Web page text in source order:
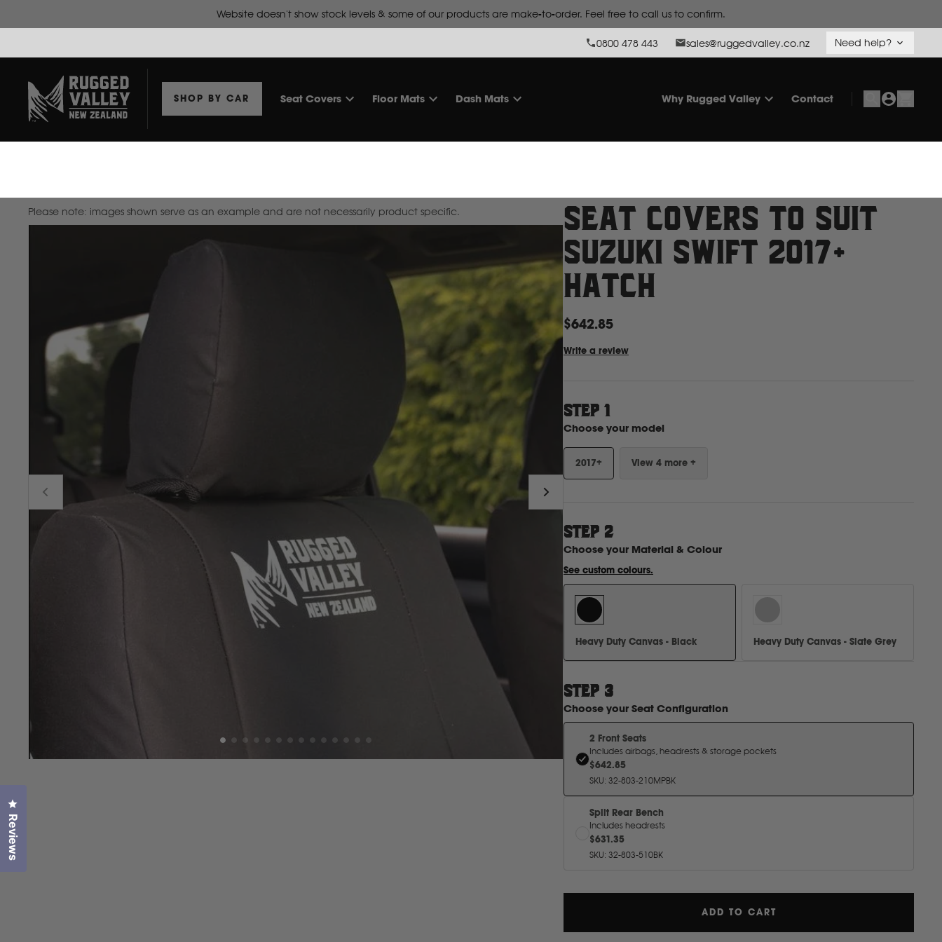
Website doesn't show stock levels & some of our products are make-to-order. Feel free to call us to confirm.
0800 478 443 sales@ruggedvalley.co.nz Need help?
SHOP BY CAR Seat Covers Floor Mats Dash Mats Why Rugged Valley Contact
Please note: images shown serve as an example and are not necessarily product specific.
Seat Covers to suit
Suzuki Swift 2017+
Hatch
$642.85
Write a review
STEP 1
Choose your model
2017+ View 4 more +
STEP 2
Choose your Material & Colour
See custom colours.
Heavy Duty Canvas - Black Heavy Duty Canvas - Slate Grey
STEP 3
Choose your Seat Configuration
2 Front Seats
Includes airbags, headrests & storage pockets
$642.85
SKU: 32-803-210MPBK
Split Rear Bench
Includes headrests
$631.35
SKU: 32-803-510BK
ADD TO CART
Reviews
Click to open the reviews dialog